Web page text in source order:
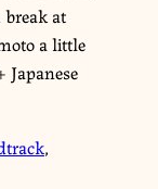
at
a little
,